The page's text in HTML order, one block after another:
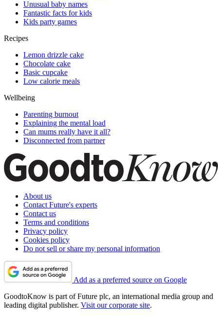
Unusual baby names
Fantastic facts for kids
Kids party games
Recipes
Lemon drizzle cake
Chocolate cake
Basic cupcake
Low calorie meals
Wellbeing
Parenting burnout
Explaining the mental load
Can mums really have it all?
Disconnected from partner
About us
Contact Future's experts
Contact us
Terms and conditions
Privacy policy
Cookies policy
Do not sell or share my personal information
Add as a preferred source on Google
GoodtoKnow is part of Future plc, an international media group and
leading digital publisher. Visit our corporate site.